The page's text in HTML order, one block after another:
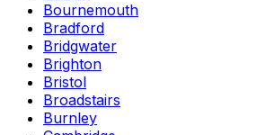
Bournemouth
Bradford
Bridgwater
Brighton
Bristol
Broadstairs
Burnley